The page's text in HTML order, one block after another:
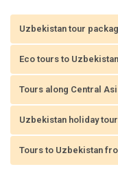
Uzbekistan tour
Eco tours to Uzbekistan
Tours along Central
Uzbekistan holiday
Tours to Uzbekistan